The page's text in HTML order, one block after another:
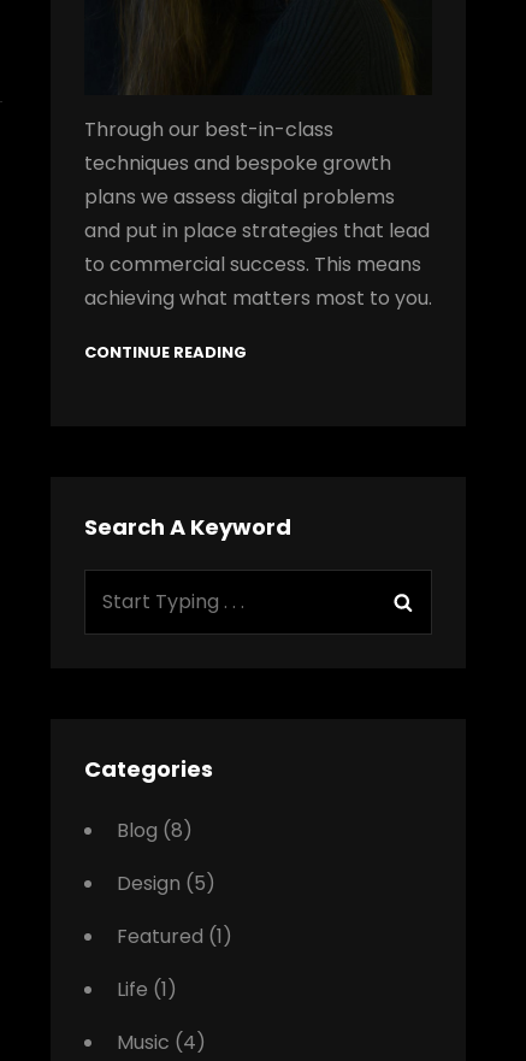
Through our best-in-class
techniques and bespoke growth
plans we assess digital problems
and put in place strategies that lead
to commercial success. This means
achieving what matters most to you.
CONTINUE READING
Search A Keyword
Categories
Blog (8)
Design (5)
Featured (1)
Life (1)
Music (4)